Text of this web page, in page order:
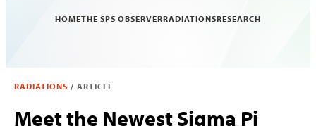
HOMETHE SPS OBSERVERRADIATIONSRESEARCH
RADIATIONS / ARTICLE
Meet the Newest Sigma Pi